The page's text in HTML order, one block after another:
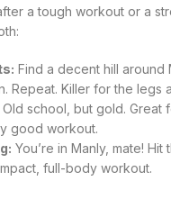
a tough workout or a
Find a decent hill around
Repeat. Killer for the legs
Old school, but gold. Great
good workout.
You’re in Manly, mate!
full-body workout.